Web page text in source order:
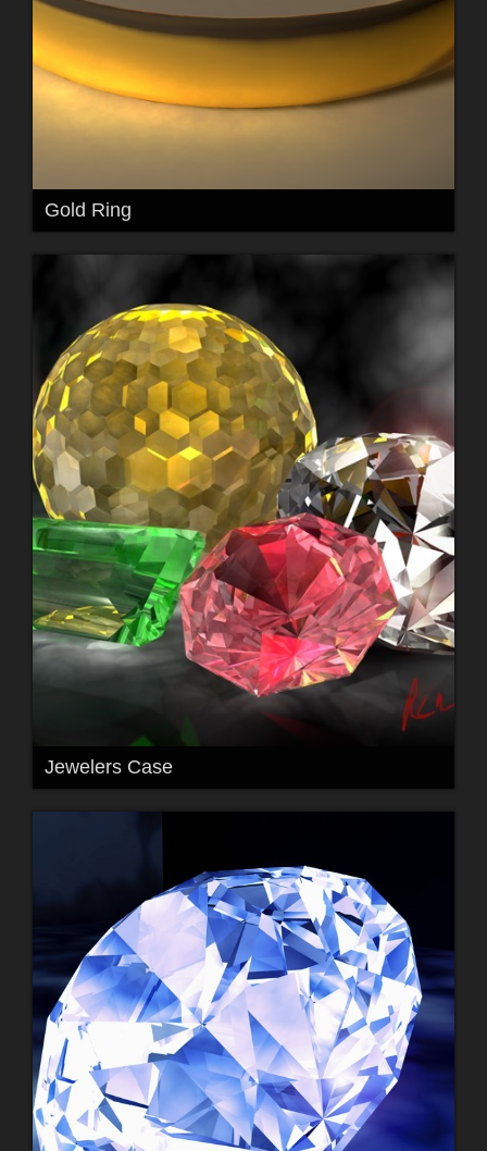
Gold Ring
Jewelers Case